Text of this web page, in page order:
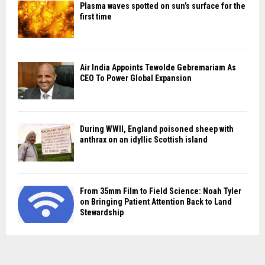
Plasma waves spotted on sun’s surface for the
first time
Air India Appoints Tewolde Gebremariam As
CEO To Power Global Expansion
During WWII, England poisoned sheep with
anthrax on an idyllic Scottish island
From 35mm Film to Field Science: Noah Tyler
on Bringing Patient Attention Back to Land
Stewardship